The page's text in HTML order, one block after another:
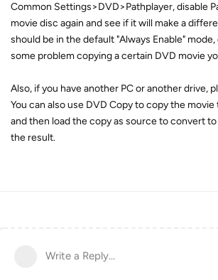
Common Settings>DVD>Pathplayer, disable
movie disc again and see if it will make a
should be in the default "Always Enable"
some problem copying a certain DVD movie
Also, if you have another PC or another drive,
You can also use DVD Copy to copy the movie
and then load the copy as source to convert
the result.
Write a Reply...